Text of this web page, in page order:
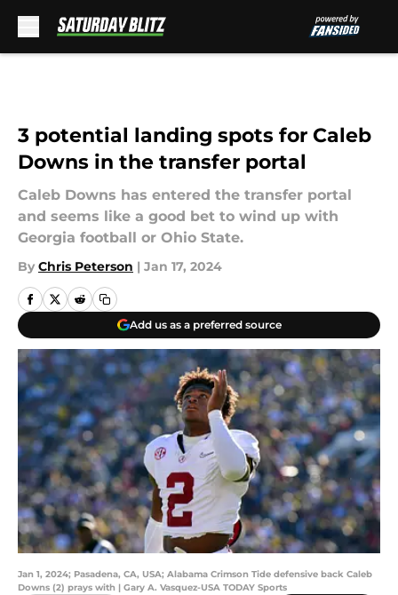
3 potential landing spots for Caleb
Downs in the transfer portal
Caleb Downs has entered the transfer portal
and seems like a good bet to wind up with
Georgia football or Ohio State.
By Chris Peterson | Jan 17, 2024
Add us as a preferred source
Jan 1, 2024; Pasadena, CA, USA; Alabama Crimson Tide defensive back Caleb
Downs (2) prays with | Gary A. Vasquez-USA TODAY Sports